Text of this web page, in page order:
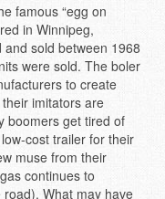
famous “egg on
in Winnipeg,
sold between 1968
were sold. The boler
to create
imitators are
boomers get tired of
cost trailer for their
muse from their
continues to
road). What may have